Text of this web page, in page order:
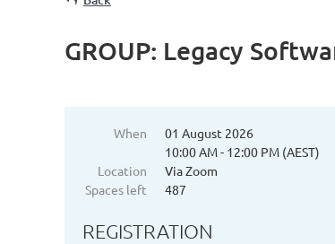
GROUP: Legacy
When
01 August 2026
10:00 AM - 12:00 PM (AEST)
Location
Via Zoom
Spaces left
487
REGISTRATION